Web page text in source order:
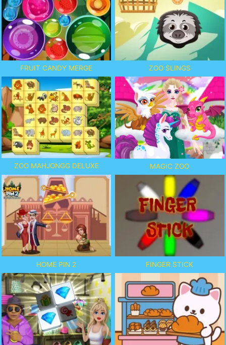
FRUIT CANDY MERGE ZOO SLINGS
ZOO MAHJONGG DELUXE MAGIC ZOO
HOME PIN 2 FINGER STICK